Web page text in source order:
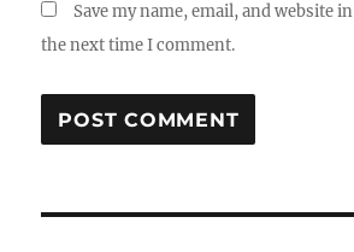
Save my name, email, and website
the next time I comment.